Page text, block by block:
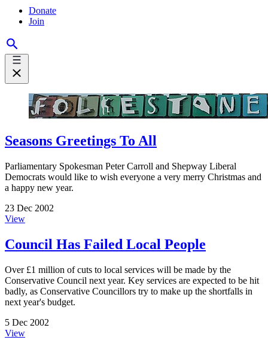
Donate
Join
Seasons Greetings To All
Parliamentary Spokesman Peter Carroll and Shepway Liberal
Democrats would like to wish everyone a very merry Christmas and
a happy new year.
23 Dec 2002
View
Council Has Failed Local People
Over £1 million of cuts to local services will be made by the
Conservative Council next year. Key services are expected to be hit
badly, as Conservative Councillors try to make up the shortfalls in
next year's budget.
5 Dec 2002
View